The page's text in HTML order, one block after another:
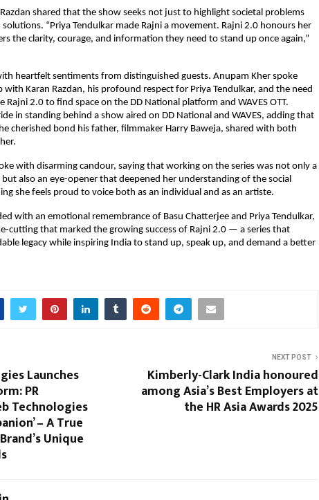
shared that the show seeks not just to highlight societal problems
“Priya Tendulkar made Rajni a movement. Rajni 2.0 honours her
the clarity, courage, and information they need to stand up once again,”
heartfelt sentiments from distinguished guests. Anupam Kher spoke
Karan Razdan, his profound respect for Priya Tendulkar, and the need
Rajni 2.0 to find space on the DD National platform and WAVES OTT.
in standing behind a show aired on DD National and WAVES, adding that
cherished bond his father, filmmaker Harry Baweja, shared with both
with disarming candour, saying that working on the series was not only a
also an eye-opener that deepened her understanding of the social
she feels proud to voice both as an individual and as an artiste.
with an emotional remembrance of Basu Chatterjee and Priya Tendulkar,
cutting that marked the growing success of Rajni 2.0 — a series that
legacy while inspiring India to stand up, speak up, and demand a better
Launches
PR
Technologies
– A True
Unique
NEXT POST
Kimberly-Clark India honoured
among Asia’s Best Employers at
the HR Asia Awards 2025